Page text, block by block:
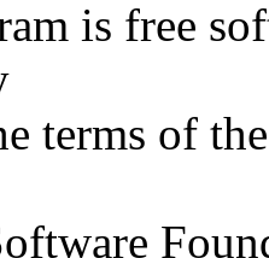
is free
terms of